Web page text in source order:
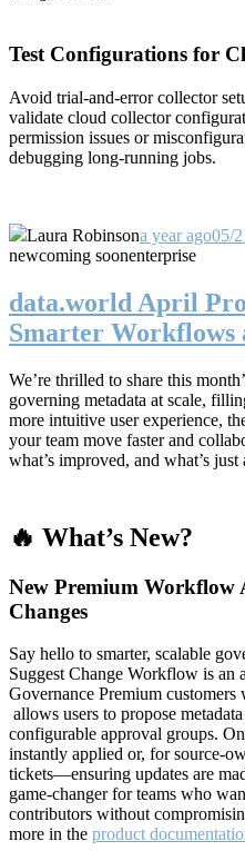
Test Configurations for
Avoid trial-and-error collector
validate cloud collector
permission issues or
debugging long-running jobs.
Laura Robinsona year ago05/
newcoming soonenterprise
data.world April
Smarter Workflows
We’re thrilled to share this
governing metadata at scale,
more intuitive user experience,
your team move faster and
what’s improved, and what’s just
🔥 What’s New?
New Premium Workflow
Changes
Say hello to smarter, scalable
Suggest Change Workflow is an
Governance Premium
allows users to propose
configurable approval groups.
instantly applied or, for source-
tickets—ensuring updates are
game-changer for teams who
contributors without
more in the product